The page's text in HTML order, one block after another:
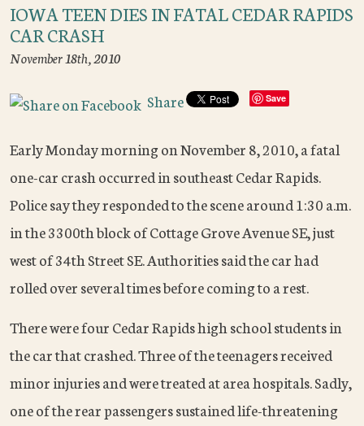
IOWA TEEN DIES IN FATAL CEDAR RAPIDS
CAR CRASH
November 18th, 2010
Share Save
Early Monday morning on November 8, 2010, a fatal
one-car crash occurred in southeast Cedar Rapids.
Police say they responded to the scene around 1:30 a.m.
in the 3300thblock of Cottage Grove Avenue SE, just
west of 34thStreet SE. Authorities said the car had
rolled over several times before coming to a rest.
There were four Cedar Rapids high school students in
the car that crashed. Three of the teenagers received
minor injuries and were treated at area hospitals. Sadly,
one of the rear passengers sustained life-threatening